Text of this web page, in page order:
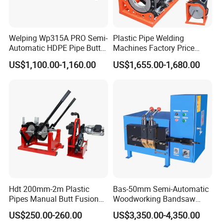
Welping Wp315A PRO Semi-
Automatic HDPE Pipe Butt
Fusion Welding Machine
US$1,100.00-1,160.00
Plastic Pipe Welding
Machines Factory Price
Welping Wp400b 180 to 400
mm HDPE Fusion Welder
US$1,655.00-1,680.00
Hdt 200mm-2m Plastic
Pipes Manual Butt Fusion
Welding Machine
US$250.00-260.00
Bas-50mm Semi-Automatic
Woodworking Bandsaw
Blade Flash Butt Welder
US$3,350.00-4,350.00